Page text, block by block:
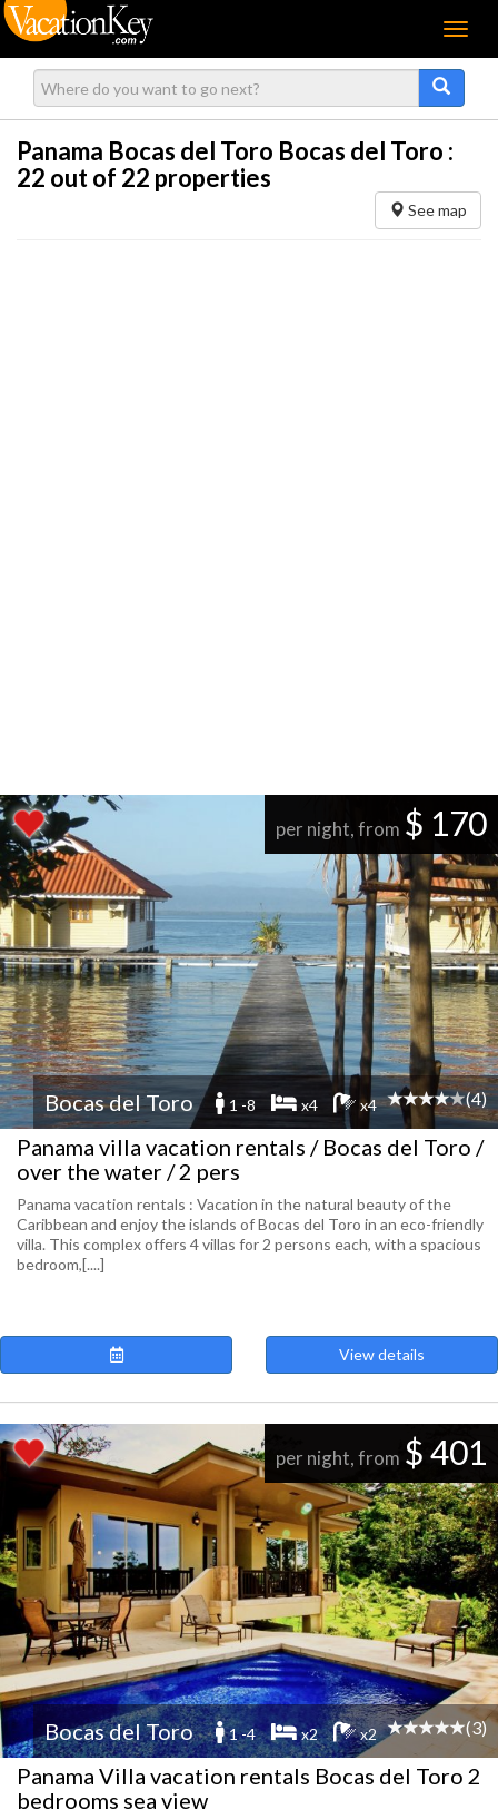
Menu
Panama Bocas del Toro Bocas del Toro :
22 out of 22 properties
See map
per night, from $ 170
Bocas del Toro 1 -8 x4 x4 (4)
Panama villa vacation rentals / Bocas del Toro /
over the water / 2 pers
Panama vacation rentals : Vacation in the natural beauty of the
Caribbean and enjoy the islands of Bocas del Toro in an eco-friendly
villa. This complex offers 4 villas for 2 persons each, with a spacious
bedroom,[....]
View details
per night, from $ 401
Bocas del Toro 1 -4 x2 x2 (3)
Panama Villa vacation rentals Bocas del Toro 2
bedrooms sea view